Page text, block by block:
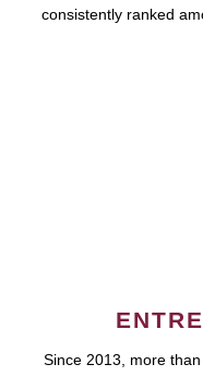
consistently ranked
Since 2013, more